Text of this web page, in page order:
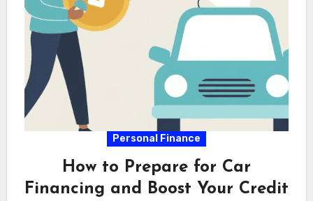
Personal Finance
How to Prepare for Car
Financing and Boost Your Credit